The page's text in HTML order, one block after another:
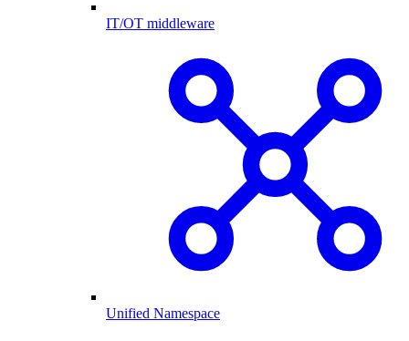
IT/OT middleware
Unified Namespace